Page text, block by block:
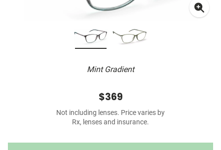
Mint Gradient
$369
Not including lenses. Price varies by
Rx, lenses and insurance.